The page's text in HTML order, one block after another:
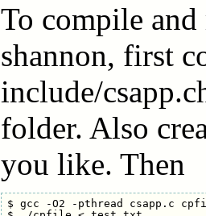
To compile
shannon, first
include/
folder. Also
you like. Then
$ gcc -O2 -pthread csapp.c